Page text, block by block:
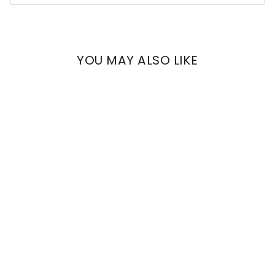
YOU MAY ALSO LIKE